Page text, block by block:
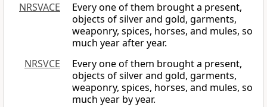
NRSVACE
Every one of them brought a present,
objects of silver and gold, garments,
weaponry, spices, horses, and mules, so
much year after year.
NRSVCE
Every one of them brought a present,
objects of silver and gold, garments,
weaponry, spices, horses, and mules, so
much year by year.